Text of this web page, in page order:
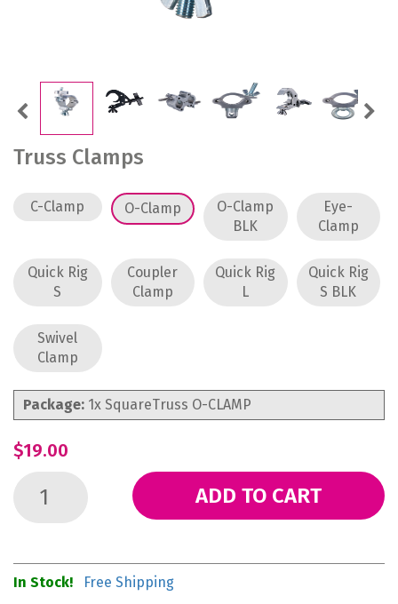
Truss Clamps
C-Clamp O-Clamp
O-Clamp
BLK
Eye-
Clamp
Quick Rig
S
Coupler
Clamp
Quick Rig
L
Quick Rig
S BLK
Swivel
Clamp
Package: 1x SquareTruss O-CLAMP
$19.00
ADD TO CART
In Stock! Free Shipping